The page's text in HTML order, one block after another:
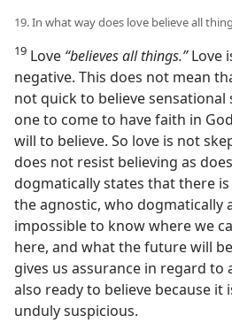
19. In what way does love believe all
19 Love “believes all things.”Love
negative. This does not mean
not quick to believe
one to come to have faith in
will to believe. So love is not
does not resist believing as
dogmatically states that there
the agnostic, who dogmatically
impossible to know where we
here, and what the future will
gives us assurance in regard to
also ready to believe because
unduly suspicious.